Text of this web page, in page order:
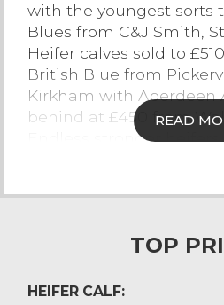
with the youngest sorts
Blues from C&J Smith,
Heifer calves sold to
British Blue from
Kirkham with Aberdeen
behind at £450 from
Endless stronger heifers
month old dairy bred
Eccleston. Freshly
READ
TOP
HEIFER CALF: